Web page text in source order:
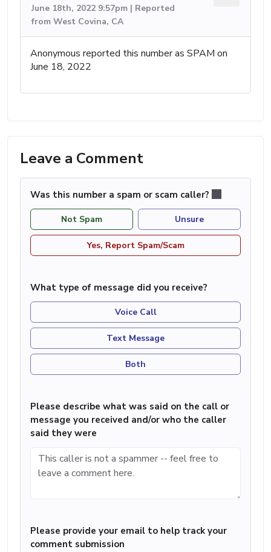
June 18th, 2022 9:57pm | Reported
from West Covina, CA
Anonymous reported this number as SPAM on
June 18, 2022
Leave a Comment
Was this number a spam or scam caller?
Not Spam Unsure
Yes, Report Spam/Scam
What type of message did you receive?
Voice Call
Text Message
Both
Please describe what was said on the call or
message you received and/or who the caller
said they were
Please provide your email to help track your
comment submission